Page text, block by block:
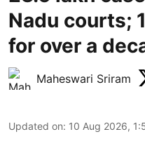
Nadu courts;
for over a
Maheswari Sriram
Updated on: 10 Aug 2026,